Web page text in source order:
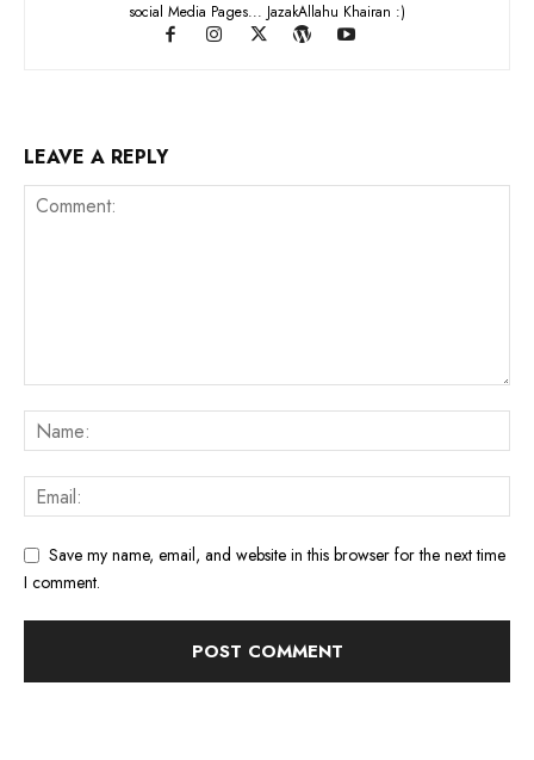
social Media Pages... JazakAllahu Khairan :)
LEAVE A REPLY
Save my name, email, and website in this browser for the next time
I comment.